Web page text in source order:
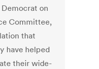
on
Committee,
that
have helped
their wide-